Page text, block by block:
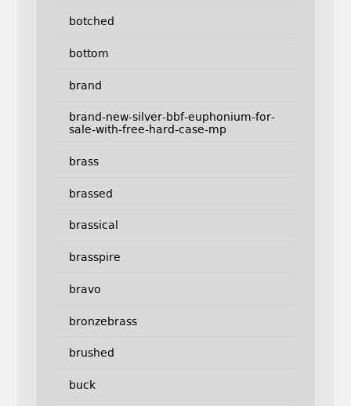
botched
bottom
brand
brand-new-silver-bbf-euphonium-for-
sale-with-free-hard-case-mp
brass
brassed
brassical
brasspire
bravo
bronzebrass
brushed
buck